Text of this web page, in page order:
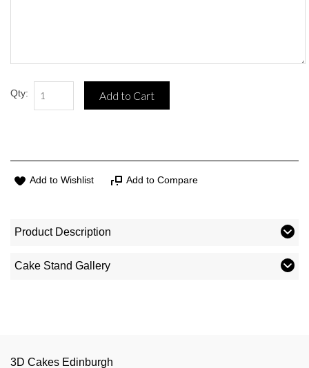
Qty: Add to Cart
Add to Wishlist Add to Compare
Product Description
Cake Stand Gallery
3D Cakes Edinburgh